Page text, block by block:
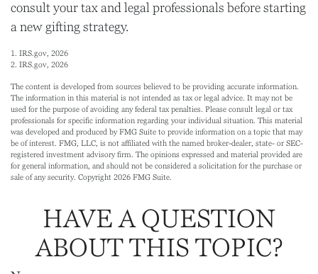
consult your tax and legal professionals before starting
a new gifting strategy.
1. IRS.gov, 2026
2. IRS.gov, 2026
The content is developed from sources believed to be providing accurate information.
The information in this material is not intended as tax or legal advice. It may not be
used for the purpose of avoiding any federal tax penalties. Please consult legal or tax
professionals for specific information regarding your individual situation. This material
was developed and produced by FMG Suite to provide information on a topic that may
be of interest. FMG, LLC, is not affiliated with the named broker-dealer, state- or SEC-
registered investment advisory firm. The opinions expressed and material provided are
for general information, and should not be considered a solicitation for the purchase or
sale of any security. Copyright 2026 FMG Suite.
HAVE A QUESTION
ABOUT THIS TOPIC?